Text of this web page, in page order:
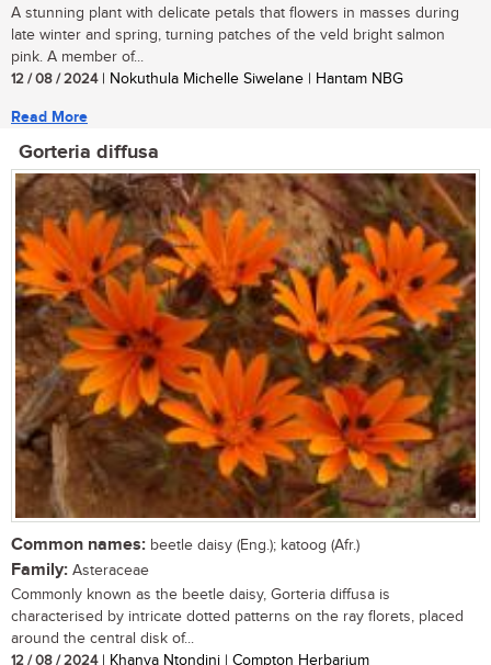
A stunning plant with delicate petals that flowers in masses during
late winter and spring, turning patches of the veld bright salmon
pink. A member of...
12 / 08 / 2024| Nokuthula Michelle Siwelane | Hantam NBG
Read More
Gorteria diffusa
Common names: beetle daisy (Eng.); katoog (Afr.)
Family: Asteraceae
Commonly known as the beetle daisy, Gorteria diffusa is
characterised by intricate dotted patterns on the ray florets, placed
around the central disk of...
12 / 08 / 2024| Khanya Ntondini | Compton Herbarium